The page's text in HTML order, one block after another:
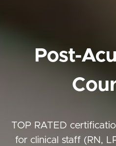
Post-
TOP RATED
for clinical staff (RN,